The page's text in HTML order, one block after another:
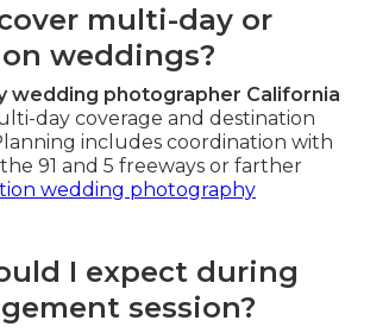
multi-day or
weddings?
wedding photographer California
day coverage and destination
includes coordination with
91 and 5 freeways or farther
wedding photography
I expect during
session?